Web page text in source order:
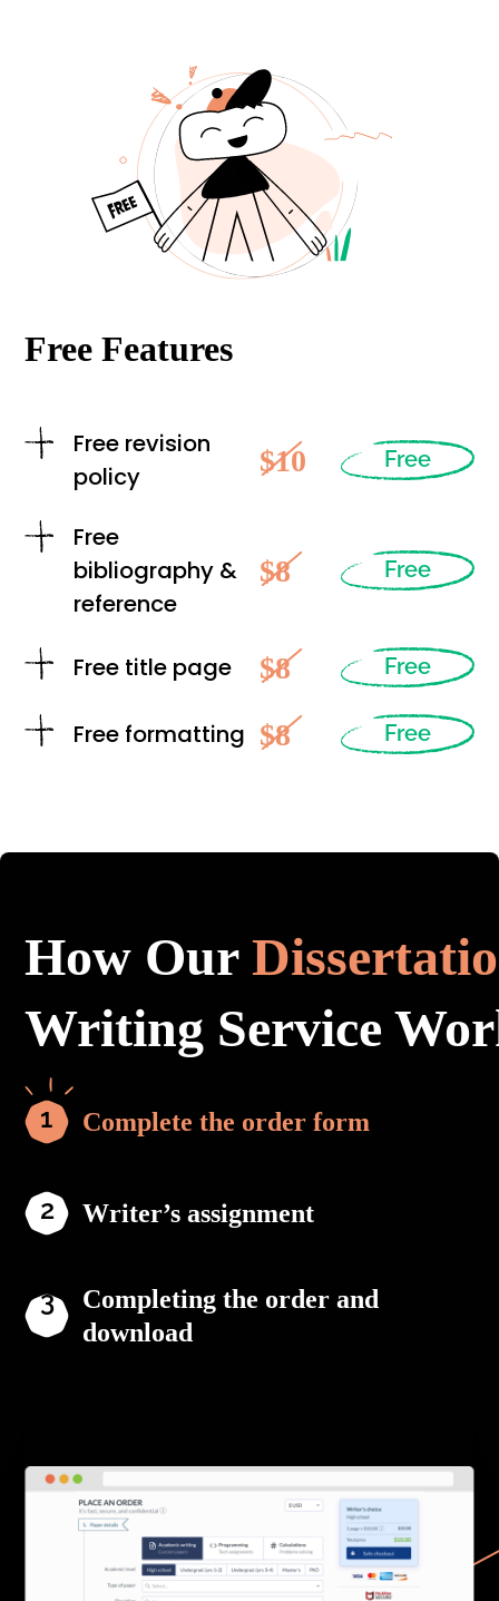
Free Features
Free revision
policy
$10 Free
Free
bibliography &
reference
$8 Free
Free title page $8 Free
Free formatting $8 Free
How Our
Writing Service
Complete the order form
Writer’s assignment
Completing the order and
download